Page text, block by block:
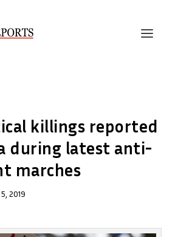
killings reported
during latest anti-
marches
2019